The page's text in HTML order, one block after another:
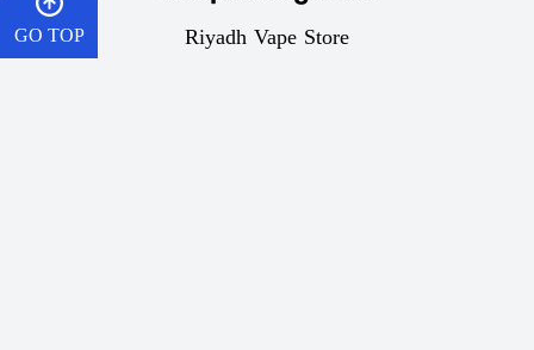
Riyadh Vape Store
GO TOP